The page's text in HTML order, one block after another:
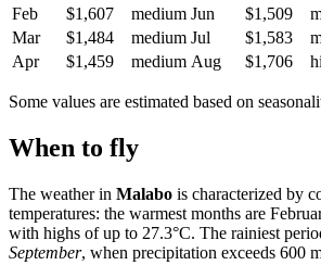
Feb
$1,607 medium Jun $1,509
Mar
$1,484 medium Jul $1,583
Apr
$1,459 medium Aug $1,706
Some values are estimated based on
When to fly
The weather in Malabo is characterized by
temperatures: the warmest months are
with highs of up to 27.3°C. The rainiest
September, when precipitation exceeds 600